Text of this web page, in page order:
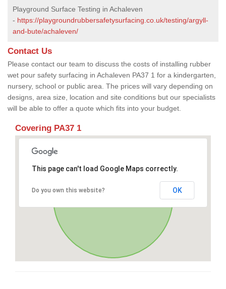
Playground Surface Testing in Achaleven
- https://playgroundrubbersafetysurfacing.co.uk/testing/argyll-
and-bute/achaleven/
Contact Us
Please contact our team to discuss the costs of installing rubber
wet pour safety surfacing in Achaleven PA37 1 for a kindergarten,
nursery, school or public area. The prices will vary depending on
designs, area size, location and site conditions but our specialists
will be able to offer a quote which fits into your budget.
Covering PA37 1
This page can't load Google Maps correctly.
Do you own this website? OK